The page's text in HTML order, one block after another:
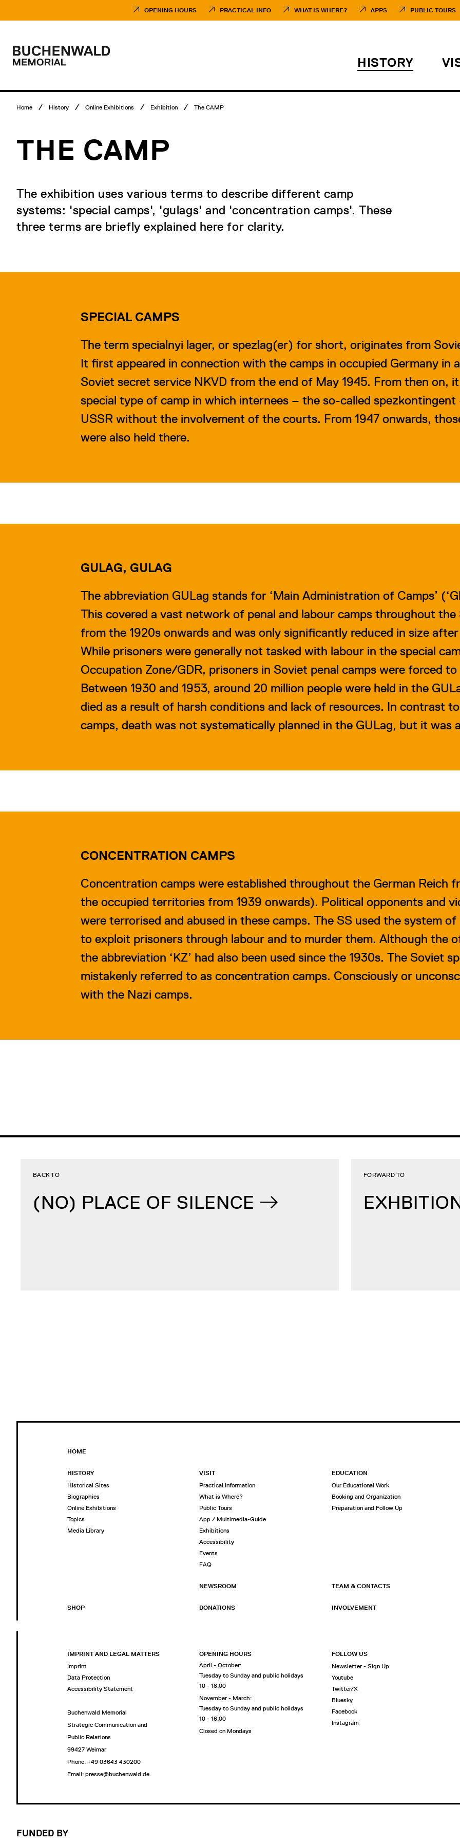
content
OPENING HOURS PRACTICAL INFO WHAT IS WHERE? APPS PUBLIC TOURS
Main
Logo
Buchenwald
HISTORY
Breadcrumb
Home History Online Exhibitions Exhibition The CAMP
THE CAMP
The exhibition uses various terms to describe different camp
systems: 'special camps', 'gulags' and 'concentration camps'. These
three terms are briefly explained here for clarity.
SPECIAL CAMPS
The term specialnyi lager, or spezlag(er) for short, originates from
It first appeared in connection with the camps in occupied Germany in
Soviet secret service NKVD from the end of May 1945. From then on,
special type of camp in which internees – the so-called
USSR without the involvement of the courts. From 1947 onwards,
were also held there.
GULAG, GULAG
The abbreviation GULag stands for ‘Main Administration of Camps’ (‘G
This covered a vast network of penal and labour camps throughout
from the 1920s onwards and was only significantly reduced in size
While prisoners were generally not tasked with labour in the special
Occupation Zone/GDR, prisoners in Soviet penal camps were forced
Between 1930 and 1953, around 20 million people were held in the
died as a result of harsh conditions and lack of resources. In contrast
camps, death was not systematically planned in the GULag, but it was
CONCENTRATION CAMPS
Concentration camps were established throughout the German Reich
the occupied territories from 1939 onwards). Political opponents and
were terrorised and abused in these camps. The SS used the system
to exploit prisoners through labour and to murder them. Although the
the abbreviation ‘KZ’ had also been used since the 1930s. The Soviet
mistakenly referred to as concentration camps. Consciously or
with the Nazi camps.
(NO) PLACE OF SILENCE
BACK TO FORWARD TO
HOME
HISTORY
Historical Sites
Biographies
Online Exhibitions
Topics
Media Library
VISIT
Practical Information
What is Where?
Public Tours
App / Multimedia-Guide
Exhibitions
Accessibility
Events
FAQ
EDUCATION
Our Educational Work
Booking and Organization
Preparation and Follow Up
NEWSROOM TEAM & CONTACTS
SHOP DONATIONS INVOLVEMENT
IMPRINT AND LEGAL MATTERS
Imprint
Data Protection
Accessibility Statement
Buchenwald Memorial
Strategic Communication and
Public Relations
99427 Weimar
Phone: +49 03643 430200
Email: presse@buchenwald.de
OPENING HOURS
April - October:
Tuesday to Sunday and public holidays
10 - 18:00
November - March:
Tuesday to Sunday and public holidays
10 - 16:00
Closed on Mondays
FOLLOW US
Newsletter - Sign Up
Youtube
Twitter/X
Bluesky
Facebook
Instagram
FUNDED BY